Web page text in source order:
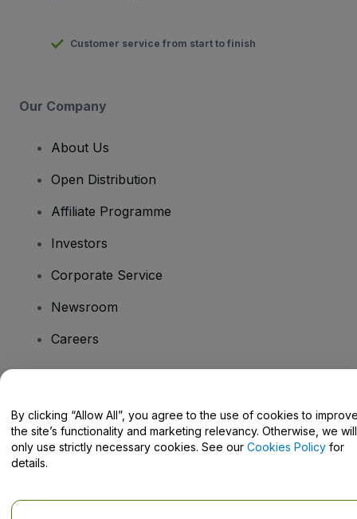
Customer service from start to finish
Our Company
About Us
Open Distribution
Affiliate Programme
Investors
Corporate Service
Newsroom
Careers
Help Centre / Contact Us
By clicking “Allow All”, you agree to the use of cookies to
the site’s functionality and marketing relevancy. Otherwise, we will
only use strictly necessary cookies. See our Cookies Policy for
details.